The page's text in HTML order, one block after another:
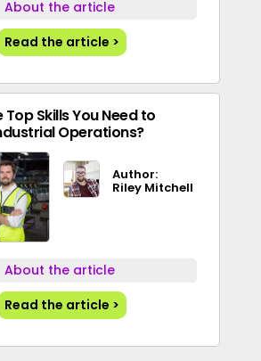
About the article
Read the article >
Skills You Need to
Operations?
Author:
Riley Mitchell
About the article
Read the article >